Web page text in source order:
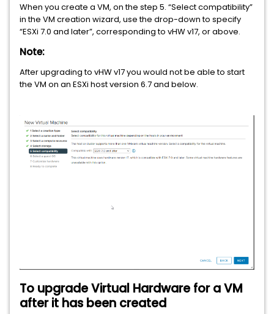
When you create a VM, on the step 5. “Select compatibility”
in the VM creation wizard, use the drop-down to specify
“ESXi 7.0 and later”, corresponding to vHW v17, or above.
Note:
After upgrading to vHW v17 you would not be able to start
the VM on an ESXi host version 6.7 and below.
To upgrade Virtual Hardware for a VM
after it has been created